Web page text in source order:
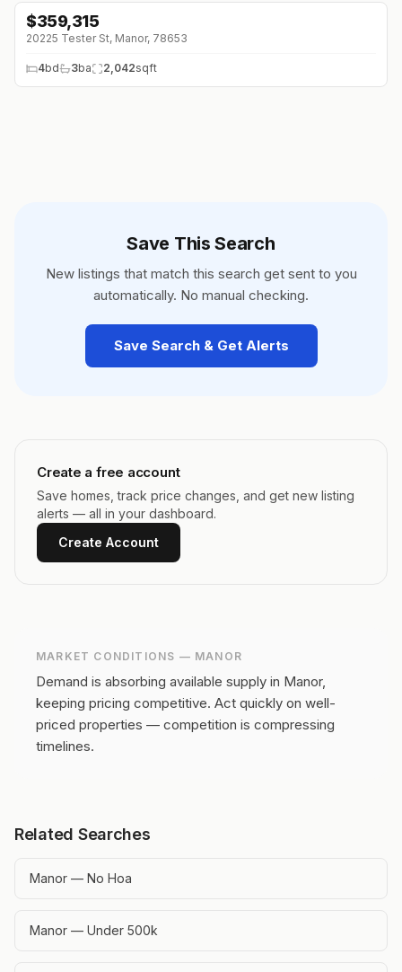
↓$7K (0%)
$359,315
20225 Tester St, Manor, 78653
4bd 3ba 2,042sqft
Save This Search
New listings that match this search get sent to you
automatically. No manual checking.
Save Search & Get Alerts
Create a free account
Save homes, track price changes, and get new listing
alerts — all in your dashboard.
Create Account
MARKET CONDITIONS — MANOR
Demand is absorbing available supply in Manor,
keeping pricing competitive. Act quickly on well-
priced properties — competition is compressing
timelines.
Related Searches
Manor — No Hoa
Manor — Under 500k